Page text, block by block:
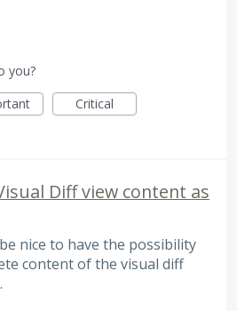
you?
Critical
Diff view content as
nice to have the possibility
content of the visual diff